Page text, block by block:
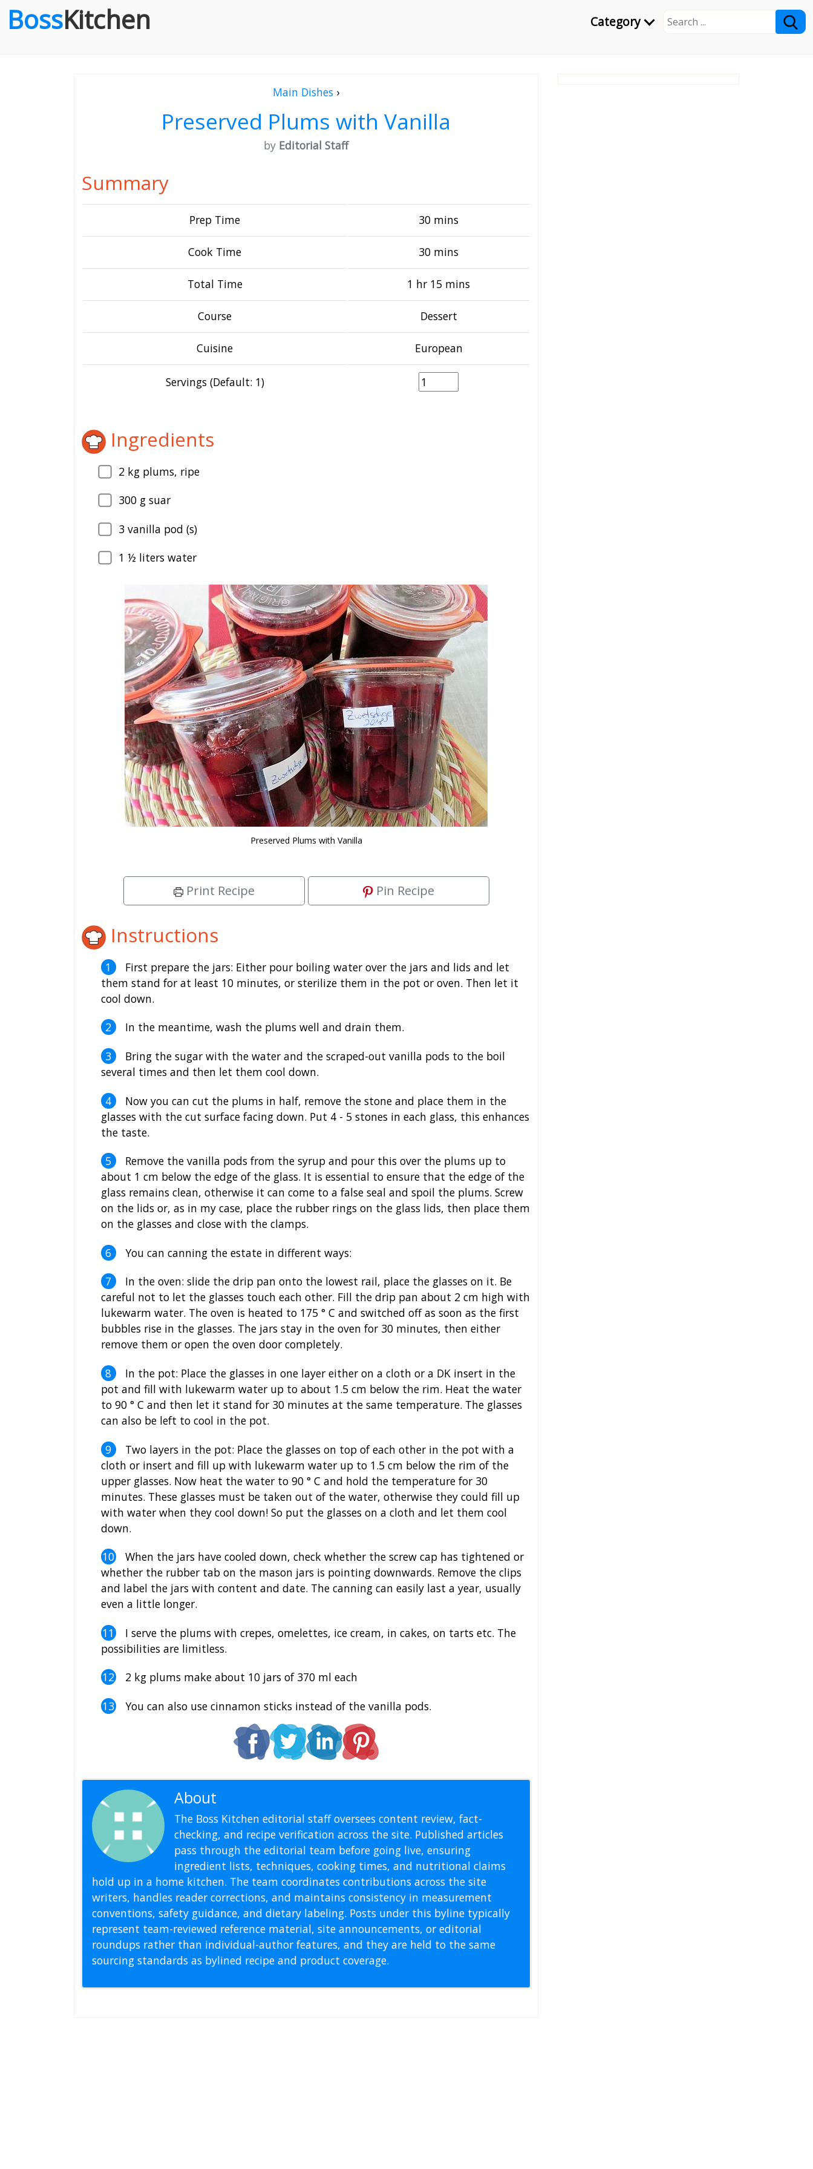
Category
BossKitchen
Main Dishes ›
Preserved Plums with Vanilla
by Editorial Staff
Summary
Prep Time 30 mins
Cook Time 30 mins
Total Time 1 hr 15 mins
Course Dessert
Cuisine European
Servings (Default: 1)
Ingredients
2 kg plums, ripe
300 g suar
3 vanilla pod (s)
1 ½ liters water
Preserved Plums with Vanilla
Print Recipe Pin Recipe
Instructions
First prepare the jars: Either pour boiling water over the jars and lids and let
them stand for at least 10 minutes, or sterilize them in the pot or oven. Then let it
cool down.
In the meantime, wash the plums well and drain them.
Bring the sugar with the water and the scraped-out vanilla pods to the boil
several times and then let them cool down.
Now you can cut the plums in half, remove the stone and place them in the
glasses with the cut surface facing down. Put 4 - 5 stones in each glass, this enhances
the taste.
Remove the vanilla pods from the syrup and pour this over the plums up to
about 1 cm below the edge of the glass. It is essential to ensure that the edge of the
glass remains clean, otherwise it can come to a false seal and spoil the plums. Screw
on the lids or, as in my case, place the rubber rings on the glass lids, then place them
on the glasses and close with the clamps.
You can canning the estate in different ways:
In the oven: slide the drip pan onto the lowest rail, place the glasses on it. Be
careful not to let the glasses touch each other. Fill the drip pan about 2 cm high with
lukewarm water. The oven is heated to 175 ° C and switched off as soon as the first
bubbles rise in the glasses. The jars stay in the oven for 30 minutes, then either
remove them or open the oven door completely.
In the pot: Place the glasses in one layer either on a cloth or a DK insert in the
pot and fill with lukewarm water up to about 1.5 cm below the rim. Heat the water
to 90 ° C and then let it stand for 30 minutes at the same temperature. The glasses
can also be left to cool in the pot.
Two layers in the pot: Place the glasses on top of each other in the pot with a
cloth or insert and fill up with lukewarm water up to 1.5 cm below the rim of the
upper glasses. Now heat the water to 90 ° C and hold the temperature for 30
minutes. These glasses must be taken out of the water, otherwise they could fill up
with water when they cool down! So put the glasses on a cloth and let them cool
down.
When the jars have cooled down, check whether the screw cap has tightened or
whether the rubber tab on the mason jars is pointing downwards. Remove the clips
and label the jars with content and date. The canning can easily last a year, usually
even a little longer.
I serve the plums with crepes, omelettes, ice cream, in cakes, on tarts etc. The
possibilities are limitless.
2 kg plums make about 10 jars of 370 ml each
You can also use cinnamon sticks instead of the vanilla pods.
About
The Boss Kitchen editorial staff oversees content review, fact-
checking, and recipe verification across the site. Published articles
pass through the editorial team before going live, ensuring
ingredient lists, techniques, cooking times, and nutritional claims
hold up in a home kitchen. The team coordinates contributions across the site
writers, handles reader corrections, and maintains consistency in measurement
conventions, safety guidance, and dietary labeling. Posts under this byline typically
represent team-reviewed reference material, site announcements, or editorial
roundups rather than individual-author features, and they are held to the same
sourcing standards as bylined recipe and product coverage.